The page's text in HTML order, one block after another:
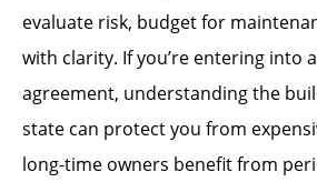
evaluate risk, budget for
with clarity. If you’re entering into
agreement, understanding the
state can protect you from
long-time owners benefit from